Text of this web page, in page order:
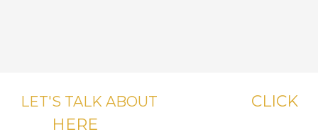
LET'S TALK ABOUT
CLICK
HERE